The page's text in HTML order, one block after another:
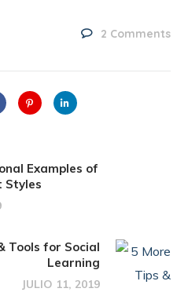
2 Comments
Examples of
Styles
Tools for Social
Learning
JULIO 11, 2019